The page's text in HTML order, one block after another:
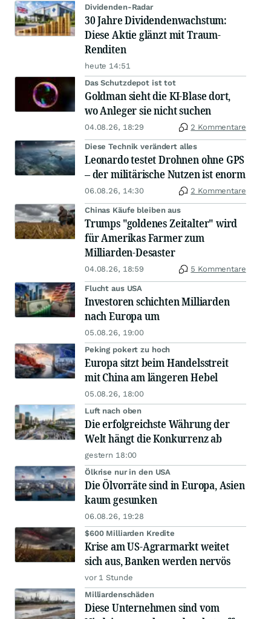
Dividenden-Radar
30 Jahre Dividendenwachstum:
Diese Aktie glänzt mit Traum-
Renditen
heute 14:51
Das Schutzdepot ist tot
Goldman sieht die KI-Blase dort,
wo Anleger sie nicht suchen
04.08.26, 18:29 2 Kommentare
Diese Technik verändert alles
Leonardo testet Drohnen ohne GPS
– der militärische Nutzen ist enorm
06.08.26, 14:30 2 Kommentare
Chinas Käufe bleiben aus
Trumps "goldenes Zeitalter" wird
für Amerikas Farmer zum
Milliarden-Desaster
04.08.26, 18:59 5 Kommentare
Flucht aus USA
Investoren schichten Milliarden
nach Europa um
05.08.26, 19:00
Peking pokert zu hoch
Europa sitzt beim Handelsstreit
mit China am längeren Hebel
05.08.26, 18:00
Luft nach oben
Die erfolgreichste Währung der
Welt hängt die Konkurrenz ab
gestern 18:00
Ölkrise nur in den USA
Die Ölvorräte sind in Europa, Asien
kaum gesunken
06.08.26, 19:28
$600 Milliarden Kredite
Krise am US-Agrarmarkt weitet
sich aus, Banken werden nervös
vor 1 Stunde
Milliardenschäden
Diese Unternehmen sind vom